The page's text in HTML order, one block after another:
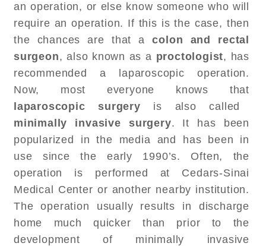
an operation, or else know someone who will
require an operation. If this is the case, then
the chances are that acolon and rectal
surgeon, also known as a proctologist, has
recommended a laparoscopic operation.
Now, most everyone knows that
laparoscopic surgery is also called
minimally invasive surgery. It has been
popularized in the media and has been in
use since the early 1990’s. Often, the
operation is performed at Cedars-Sinai
Medical Center or another nearby institution.
The operation usually results in discharge
home much quicker than prior to the
development of minimally invasive